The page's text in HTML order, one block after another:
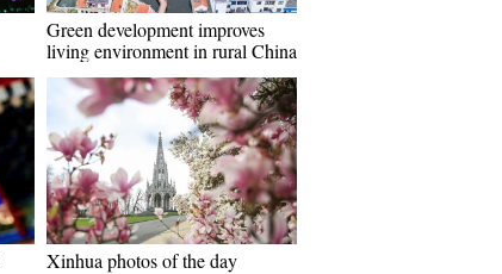
Green development improves
living environment in rural China
Xinhua photos of the day